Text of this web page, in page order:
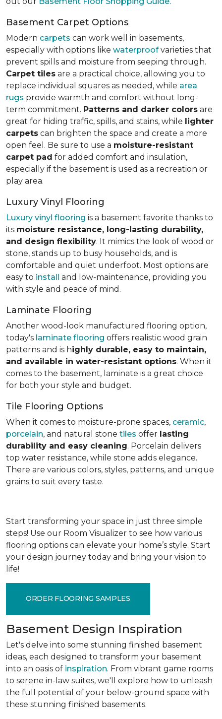
Basement Carpet Options
Modern carpets can work well in basements,
especially with options like waterproofvarieties that
prevent spills and moisture from seeping through.
Carpet tiles are a practical choice, allowing you to
replace individual squares as needed, while area
rugs provide warmth and comfort without long-
term commitment. Patterns and darker colors are
great for hiding traffic, spills, and stains, while lighter
carpets can brighten the space and create a more
open feel. Be sure to use a moisture-resistant
carpet pad for added comfort and insulation,
especially if the basement is used as a recreation or
play area.
Luxury Vinyl Flooring
Luxury vinyl flooring is a basement favorite thanks to
its moisture resistance, long-lasting durability,
and design flexibility. It mimics the look of wood or
stone, stands up to busy households, and is
comfortable and quiet underfoot. Most options are
easy to install and low-maintenance, providing you
with style and peace of mind.
Laminate Flooring
Another wood-look manufactured flooring option,
today's laminate flooring offers realistic wood grain
patterns and is highly durable, easy to maintain,
and available in water-resistant options. When it
comes to the basement, laminate is a great choice
for both your style and budget.
Tile Flooring Options
When it comes to moisture-prone spaces, ceramic,
porcelain, and natural stone tiles offer lasting
durability and easy cleaning. Porcelain delivers
top water resistance, while stone adds elegance.
There are various colors, styles, patterns, and unique
grains to suit every taste.
Start transforming your space in just three simple
steps! Use our Room Visualizer to see how various
flooring options can elevate your home’s style. Start
your design journey today and bring your vision to
life!
ORDER FLOORING SAMPLES
Basement Design Inspiration
Let's delve into some stunning finished basement
ideas, each designed to transform your basement
into an oasis of inspiration. From vibrant game rooms
to serene in-law suites, we'll explore how to unleash
the full potential of your below-ground space with
these stunning finished basements.